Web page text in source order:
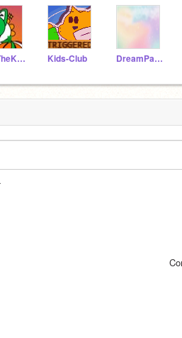
LakiTheKoopa Kids-Club DreamPastelAesthetic